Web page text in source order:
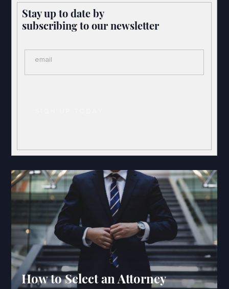
Stay up to date by
subscribing to our newsletter
email
How to Select an Attorney